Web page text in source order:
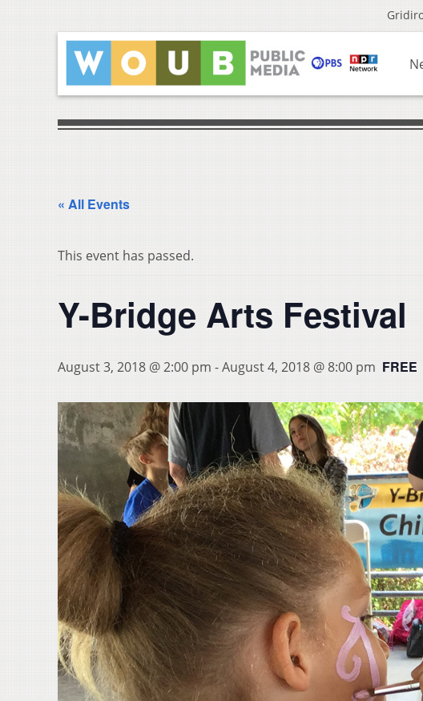
« All Events
This event has passed.
Y-Bridge Arts Festival
August 3, 2018 @ 2:00 pm -August 4, 2018 @ 8:00 pm FREE